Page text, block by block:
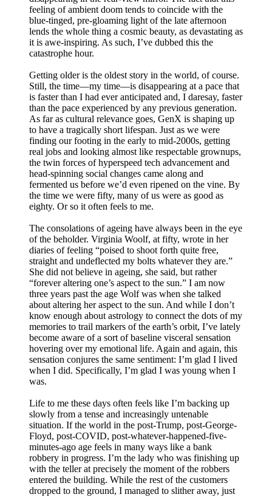
feeling of ambient doom tends to coincide with the
blue-tinged, pre-gloaming light of the late afternoon
lends the whole thing a cosmic beauty, as devastating as
it is awe-inspiring. As such, I’ve dubbed this the
catastrophe hour.
Getting older is the oldest story in the world, of course.
Still, the time—my time—is disappearing at a pace that
is faster than I had ever anticipated and, I daresay, faster
than the pace experienced by any previous generation.
As far as cultural relevance goes, GenX is shaping up
to have a tragically short lifespan. Just as we were
finding our footing in the early to mid-2000s, getting
real jobs and looking almost like respectable grownups,
the twin forces of hyperspeed tech advancement and
head-spinning social changes came along and
fermented us before we’d even ripened on the vine. By
the time we were fifty, many of us were as good as
eighty. Or so it often feels to me.
The consolations of ageing have always been in the eye
of the beholder. Virginia Woolf, at fifty, wrote in her
diaries of feeling “poised to shoot forth quite free,
straight and undeflected my bolts whatever they are.”
She did not believe in ageing, she said, but rather
“forever altering one’s aspect to the sun.” I am now
three years past the age Wolf was when she talked
about altering her aspect to the sun. And while I don’t
know enough about astrology to connect the dots of my
memories to trail markers of the earth’s orbit, I’ve lately
become aware of a sort of baseline visceral sensation
hovering over my emotional life. Again and again, this
sensation conjures the same sentiment: I’m glad I lived
when I did. Specifically, I’m glad I was young when I
was.
Life to me these days often feels like I’m backing up
slowly from a tense and increasingly untenable
situation. If the world in the post-Trump, post-George-
Floyd, post-COVID, post-whatever-happened-five-
minutes-ago age feels in many ways like a bank
robbery in progress. I’m the lady who was finishing up
with the teller at precisely the moment of the robbers
entered the building. While the rest of the customers
dropped to the ground, I managed to slither away, just